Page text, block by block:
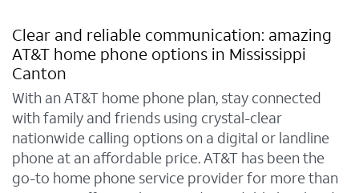
Clear and reliable communication: amazing
AT&T home phone options in Mississippi
Canton
With an AT&T home phone plan, stay connected
with family and friends using crystal-clear
nationwide calling options on a digital or landline
phone at an affordable price. AT&T has been the
go-to home phone service provider for more than